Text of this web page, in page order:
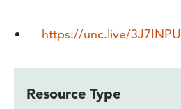
https://unc.live/3J7INPU
Resource Type